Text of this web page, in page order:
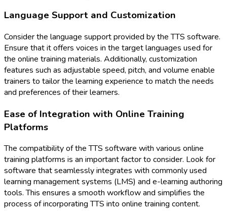
Language Support and Customization
Consider the language support provided by the TTS software.
Ensure that it offers voices in the target languages used for
the online training materials. Additionally, customization
features such as adjustable speed, pitch, and volume enable
trainers to tailor the learning experience to match the needs
and preferences of their learners.
Ease of Integration with Online Training
Platforms
The compatibility of the TTS software with various online
training platforms is an important factor to consider. Look for
software that seamlessly integrates with commonly used
learning management systems (LMS) and e-learning authoring
tools. This ensures a smooth workflow and simplifies the
process of incorporating TTS into online training content.